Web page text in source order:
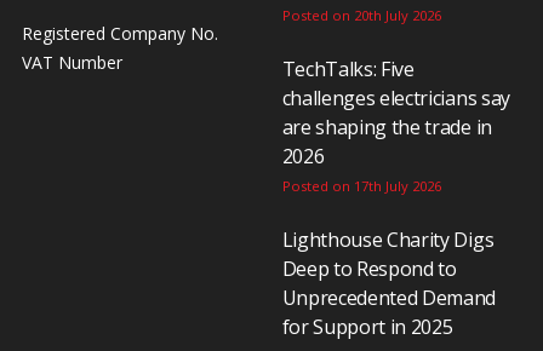
Registered Company No.
VAT Number
Posted on 20th July 2026
TechTalks: Five
challenges electricians say
are shaping the trade in
2026
Posted on 17th July 2026
Lighthouse Charity Digs
Deep to Respond to
Unprecedented Demand
for Support in 2025